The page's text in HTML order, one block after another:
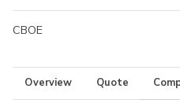
CBOE
Overview Quote